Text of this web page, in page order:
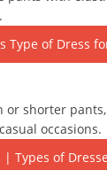
or shorter
occasions.